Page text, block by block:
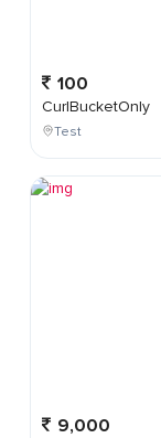
100
CurlBucketOnly
Test
9,000